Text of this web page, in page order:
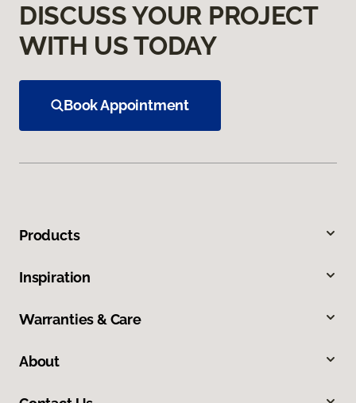
DISCUSS YOUR PROJECT
WITH US TODAY
Book Appointment
Products
Inspiration
Warranties & Care
About